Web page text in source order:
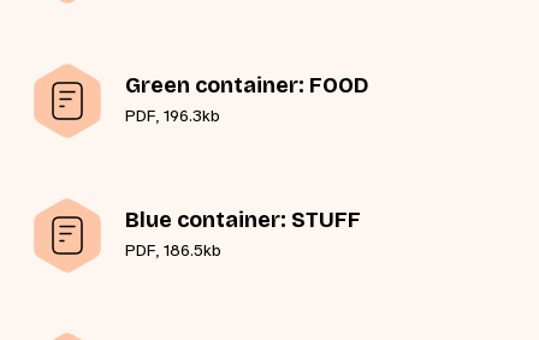
Green container: FOOD
PDF, 196.3kb
Blue container: STUFF
PDF, 186.5kb